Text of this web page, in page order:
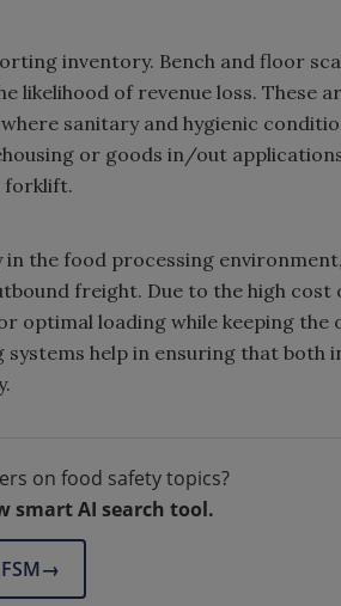
inventory. Bench and floor
likelihood of revenue loss. These
sanitary and hygienic
or goods in/out
forklift.
the food processing
freight. Due to the high cost
optimal loading while keeping the
systems help in ensuring that both
on food safety topics?
smart AI search tool.
→